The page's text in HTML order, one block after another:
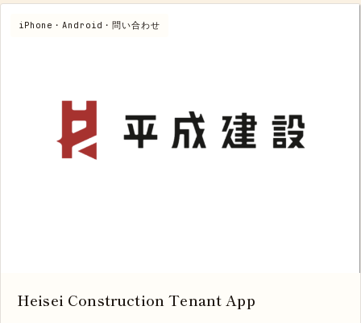
iPhone・Android・問い合わせ
Heisei Construction Tenant App